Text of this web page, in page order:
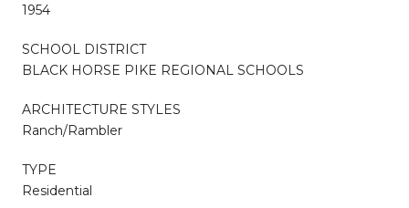
1954
SCHOOL DISTRICT
BLACK HORSE PIKE REGIONAL SCHOOLS
ARCHITECTURE STYLES
Ranch/Rambler
TYPE
Residential